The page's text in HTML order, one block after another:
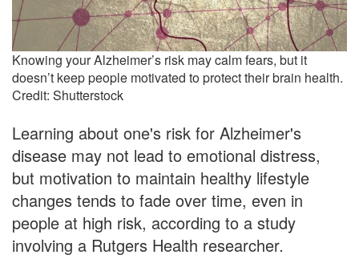
Knowing your Alzheimer’s risk may calm fears, but it
doesn’t keep people motivated to protect their brain health.
Credit: Shutterstock
Learning about one's risk for Alzheimer's
disease may not lead to emotional distress,
but motivation to maintain healthy lifestyle
changes tends to fade over time, even in
people at high risk, according to a study
involving a Rutgers Health researcher.